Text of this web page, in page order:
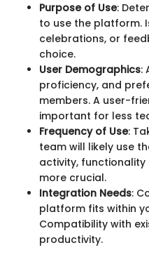
Purpose of Use:
to use the platform.
celebrations, or
choice.
User Demographics:
proficiency, and
members. A user-
important for less
Frequency of Use:
team will likely use
activity,
more crucial.
Integration Needs:
platform fits within
Compatibility with
productivity.